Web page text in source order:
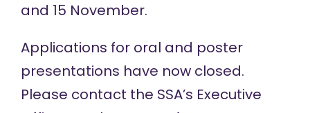
and 15 November.
Applications for oral and poster
presentations have now closed.
Please contact the SSA’s Executive